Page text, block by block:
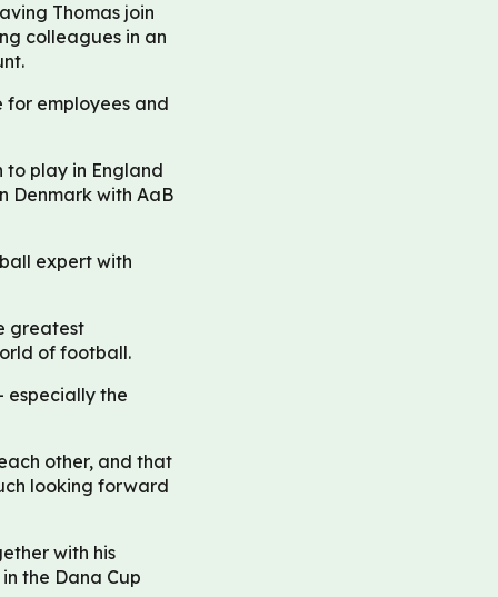
Thomas join
colleagues in an
for employees and
to play in England
Denmark with AaB
expert with
greatest
of football.
especially the
other, and that
looking forward
with his
the Dana Cup